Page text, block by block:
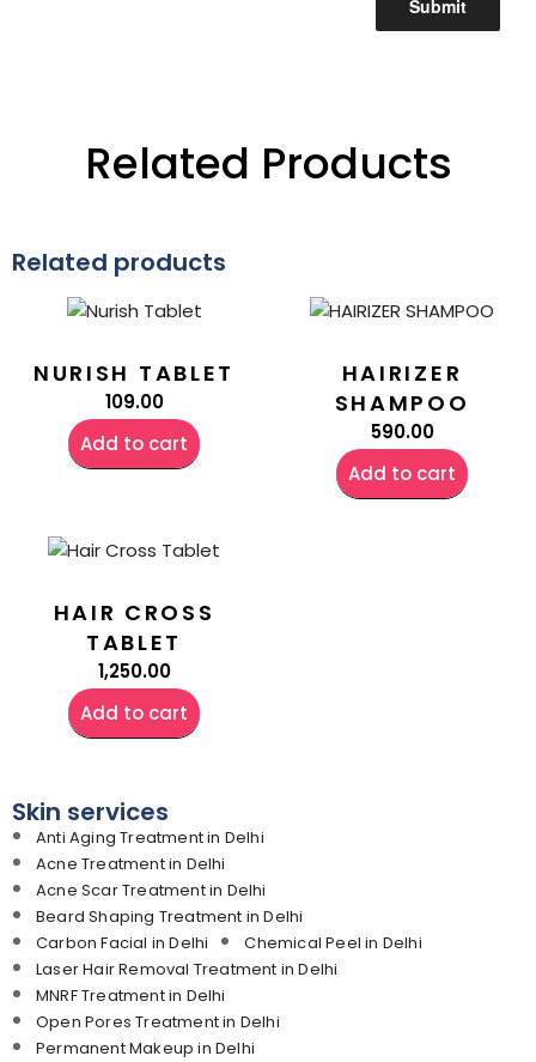
Related Products
Related products
NURISH TABLET
109.00
Add to cart
HAIRIZER
SHAMPOO
590.00
Add to cart
HAIR CROSS
TABLET
1,250.00
Add to cart
Skin services
Anti Aging Treatment in Delhi
Acne Treatment in Delhi
Acne Scar Treatment in Delhi
Beard Shaping Treatment in Delhi
Carbon Facial in Delhi
Chemical Peel in Delhi
Laser Hair Removal Treatment in Delhi
MNRF Treatment in Delhi
Open Pores Treatment in Delhi
Permanent Makeup in Delhi